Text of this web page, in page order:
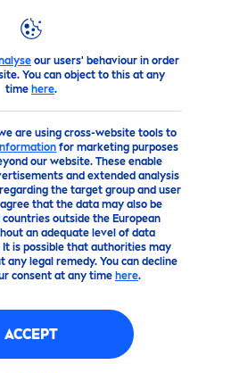
our users' behaviour in order
You can object to this at any
time here.
are using cross-website tools to
for marketing purposes
our website. These enable
and extended analysis
the target group and user
agree that the data may also be
outside the European
an adequate level of data
It is possible that authorities may
any legal remedy. You can decline
consent at any time here.
ACCEPT
Care NiveaBody Lotion and
INDULGING